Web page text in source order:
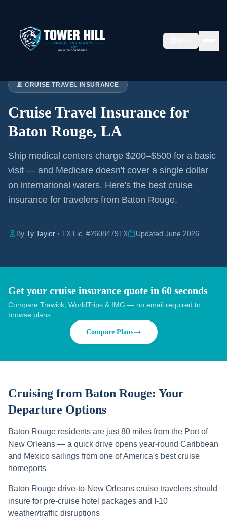
🚢 CRUISE TRAVEL INSURANCE
Cruise Travel Insurance for
Baton Rouge, LA
Ship medical centers charge $200–$500 for a basic
visit — and Medicare doesn't cover a single dollar
on international waters. Here's the best cruise
insurance for travelers from Baton Rouge.
By Ty Taylor · TX Lic. #2608479TX Updated June 2026
Get your cruise insurance quote in 60 seconds
Compare Trawick, WorldTrips & IMG — no email required to
browse plans
Compare Plans
Cruising from Baton Rouge: Your
Departure Options
Baton Rouge residents are just 80 miles from the Port of
New Orleans — a quick drive opens year-round Caribbean
and Mexico sailings from one of America's best cruise
homeports
Baton Rouge drive-to-New Orleans cruise travelers should
insure for pre-cruise hotel packages and I-10
weather/traffic disruptions